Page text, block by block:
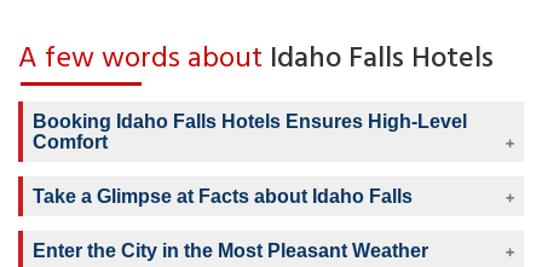
A few words about Idaho Falls Hotels
Booking Idaho Falls Hotels Ensures High-Level
Comfort
Take a Glimpse at Facts about Idaho Falls
Enter the City in the Most Pleasant Weather